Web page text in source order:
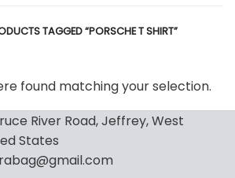
TAGGED “PORSCHE T SHIRT”
found matching your selection.
River Road, Jeffrey, West
States